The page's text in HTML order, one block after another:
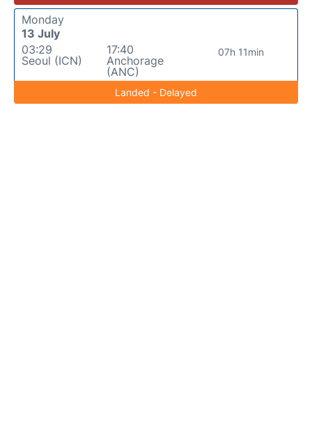
Monday
13 July
03:29
Seoul (ICN)
17:40
Anchorage
(ANC)
07h 11min
Landed - Delayed